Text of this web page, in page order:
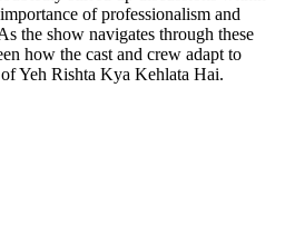
of professionalism and
the show navigates through these
how the cast and crew adapt to
Yeh Rishta Kya Kehlata Hai.